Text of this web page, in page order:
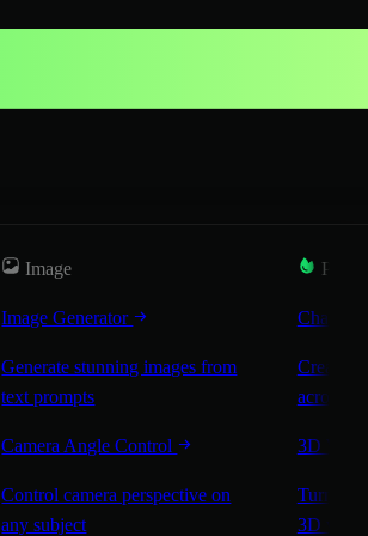
Image
Image Generator
Generate stunning images from
text prompts
Camera Angle Control
Control camera perspective on
any subject
Create
across
3D
Turn
3D